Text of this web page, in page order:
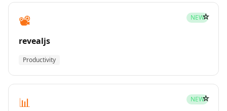
📽️ NEW
revealjs
Productivity
☆
📊 NEW☆